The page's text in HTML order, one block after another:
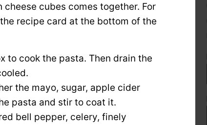
cubes comes together. For
recipe card at the bottom of the
to cook the pasta. Then drain the
the mayo, sugar, apple cider
pasta and stir to coat it.
bell pepper, celery, finely